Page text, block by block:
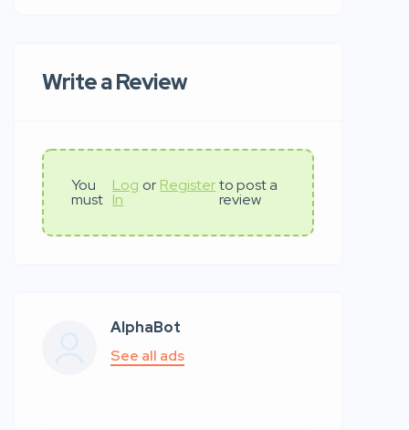
Write a Review
You
must
Log
In
or Register to post a
review
AlphaBot
See all ads